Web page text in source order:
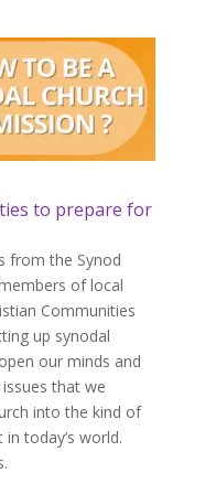
to prepare for
from the Synod
of local
Communities
up synodal
our minds and
that we
into the kind of
today’s world.